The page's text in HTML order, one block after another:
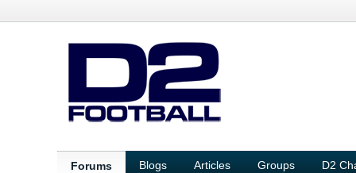
Forums Blogs Articles Groups D2